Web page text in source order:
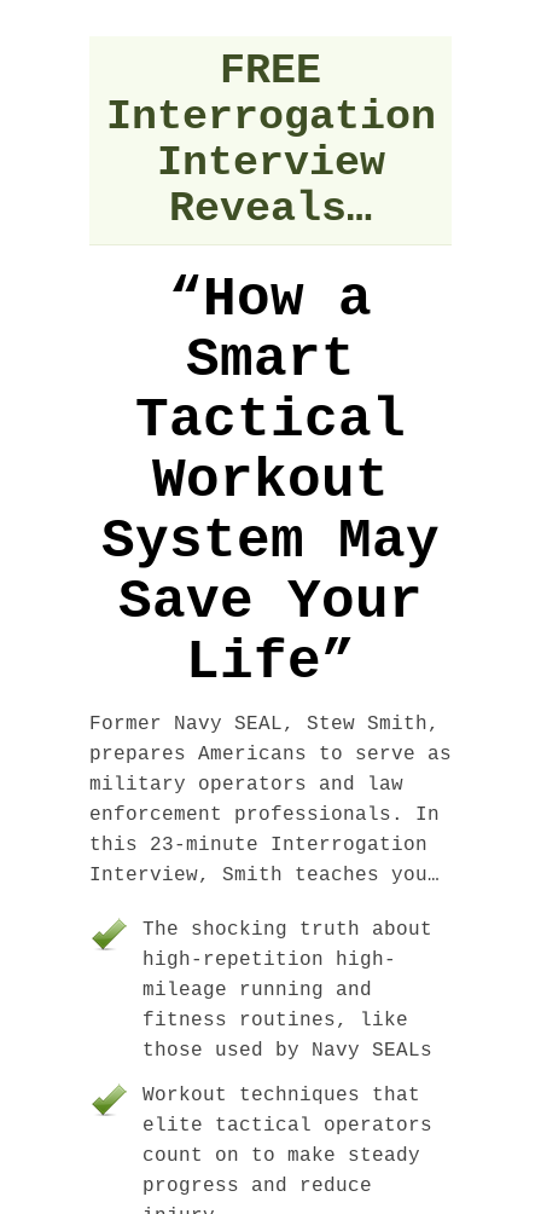
FREE
Interrogation
Interview
Reveals…
“How a
Smart
Tactical
Workout
System May
Save Your
Life”
Former Navy SEAL, Stew Smith,
prepares Americans to serve as
military operators and law
enforcement professionals. In
this 23-minute Interrogation
Interview, Smith teaches you…
The shocking truth about
high-repetition high-
mileage running and
fitness routines, like
those used by Navy SEALs
Workout techniques that
elite tactical operators
count on to make steady
progress and reduce